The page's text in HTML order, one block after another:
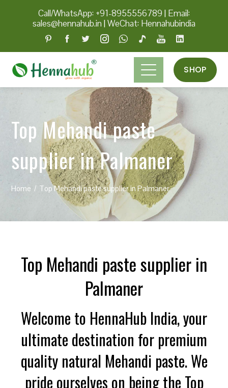
Call/WhatsApp: +91-8955556789 | Email:
sales@hennahub.in|WeChat: Hennahubindia
SHOP
Top Mehandi paste
supplier in Palmaner
Home Top Mehandi paste supplier in Palmaner
Top Mehandi paste supplier in
Palmaner
Welcome to HennaHub India, your
ultimate destination for premium
quality natural Mehandi paste. We
pride ourselves on being the Top